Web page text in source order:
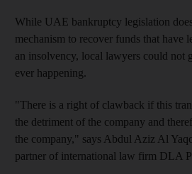
While UAE bankruptcy legislation
mechanism to recover funds that have
an insolvency, local lawyers could not
ever happening.
"There is a right of clawback if this
the detriment of the company and
the company," says Abdul Aziz Al
partner of international law firm DLA